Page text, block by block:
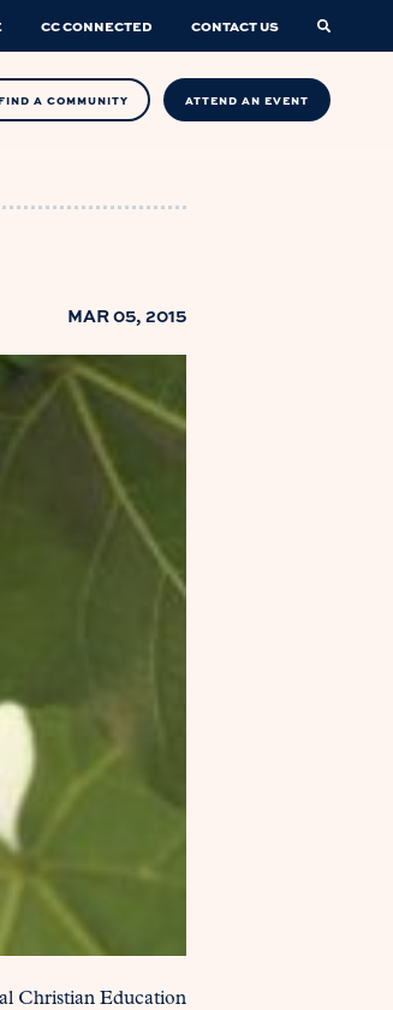
CC CONNECTED CONTACT US
A COMMUNITY ATTEND AN EVENT
MAR 05, 2015
Christian Education